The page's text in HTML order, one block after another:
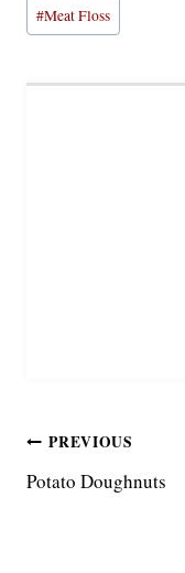
#Meat Floss
Post
navigation
PREVIOUS
Potato Doughnuts